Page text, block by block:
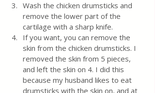
Wash the chicken drumsticks and
remove the lower part of the
cartilage with a sharp knife.
If you want, you can remove the
skin from the chicken drumsticks. I
removed the skin from 5 pieces,
and left the skin on 4. I did this
because my husband likes to eat
drumsticks with the skin on, and at